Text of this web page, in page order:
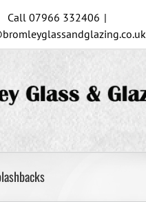
Call 07966 332406 |